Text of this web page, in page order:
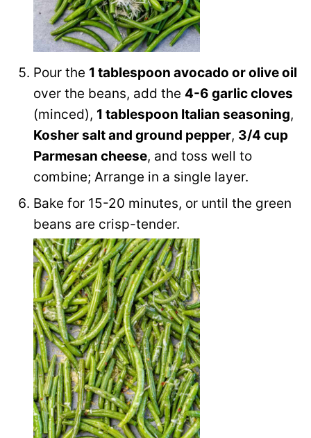
Pour the 1 tablespoon avocado or olive oil
over the beans, add the 4-6 garlic cloves
(minced), 1 tablespoon Italian seasoning,
Kosher salt and ground pepper, 3/4 cup
Parmesan cheese, and toss well to
combine; Arrange in a single layer.
Bake for 15-20 minutes, or until the green
beans are crisp-tender.